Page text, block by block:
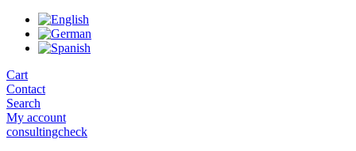
Skip
Cart
Contact
Search
My account
consultingcheck